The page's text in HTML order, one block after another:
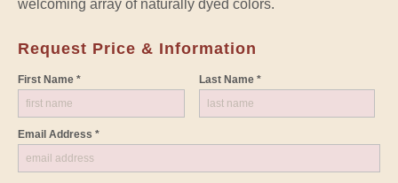
welcoming array of naturally dyed colors.
Request Price & Information
First Name * Last Name *
Email Address *